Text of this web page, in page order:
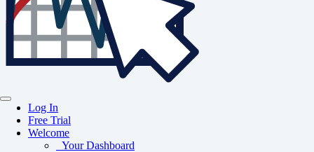
Log In
Free Trial
Welcome
Your Dashboard